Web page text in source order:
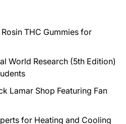
THC Gummies for
World Research (5th Edition)
Lamar Shop Featuring Fan
for Heating and Cooling